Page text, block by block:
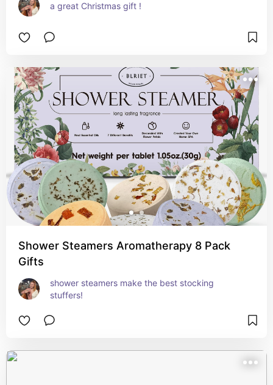
a great Christmas gift !
Shower Steamers Aromatherapy 8 Pack
Gifts
shower steamers make the best stocking
stuffers!